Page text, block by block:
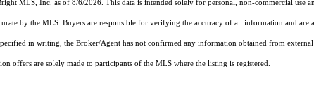
MLS, Inc. as of 8/6/2026. This data is intended solely for personal, non-commercial
by the MLS. Buyers are responsible for verifying the accuracy of all information and
in writing, the Broker/Agent has not confirmed any information obtained from
offers are solely made to participants of the MLS where the listing is registered.